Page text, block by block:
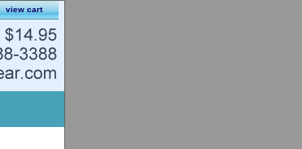
view cart